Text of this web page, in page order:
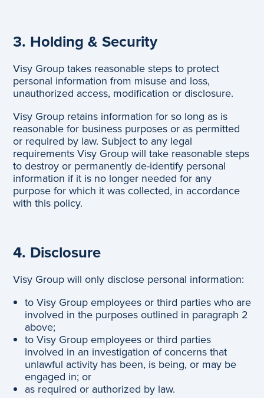
3. Holding & Security
Visy Group takes reasonable steps to protect
personal information from misuse and loss,
unauthorized access, modification or disclosure.
Visy Group retains information for so long as is
reasonable for business purposes or as permitted
or required by law. Subject to any legal
requirements Visy Group will take reasonable steps
to destroy or permanently de-identify personal
information if it is no longer needed for any
purpose for which it was collected, in accordance
with this policy.
4. Disclosure
Visy Group will only disclose personal information:
to Visy Group employees or third parties who are
involved in the purposes outlined in paragraph 2
above;
to Visy Group employees or third parties
involved in an investigation of concerns that
unlawful activity has been, is being, or may be
engaged in; or
as required or authorized by law.